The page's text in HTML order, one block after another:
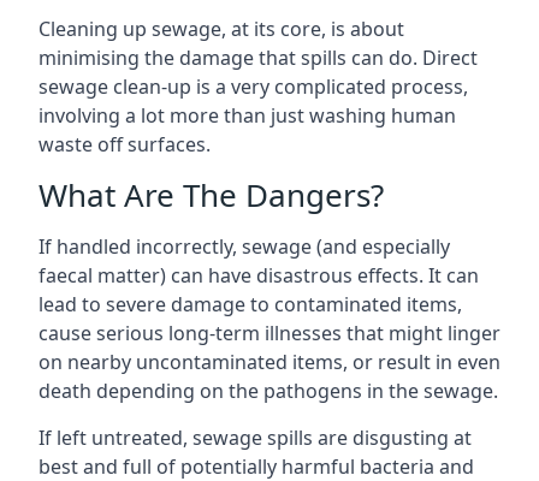
Cleaning up sewage, at its core, is about
minimising the damage that spills can do. Direct
sewage clean-up is a very complicated process,
involving a lot more than just washing human
waste off surfaces.
What Are The Dangers?
If handled incorrectly, sewage (and especially
faecal matter) can have disastrous effects. It can
lead to severe damage to contaminated items,
cause serious long-term illnesses that might linger
on nearby uncontaminated items, or result in even
death depending on the pathogens in the sewage.
If left untreated, sewage spills are disgusting at
best and full of potentially harmful bacteria and